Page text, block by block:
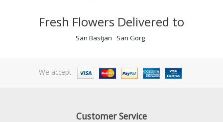
Fresh Flowers Delivered to
San Bastjan San Gorg
We accept
Customer Service